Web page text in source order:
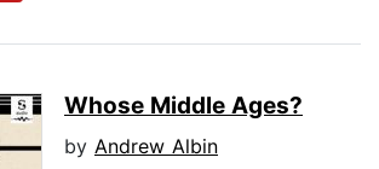
Whose Middle Ages?
by Andrew Albin